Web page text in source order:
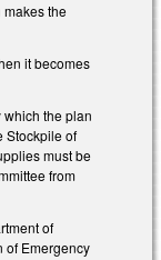
makes the
it becomes
the plan
Stockpile of
must be
from
of
of Emergency